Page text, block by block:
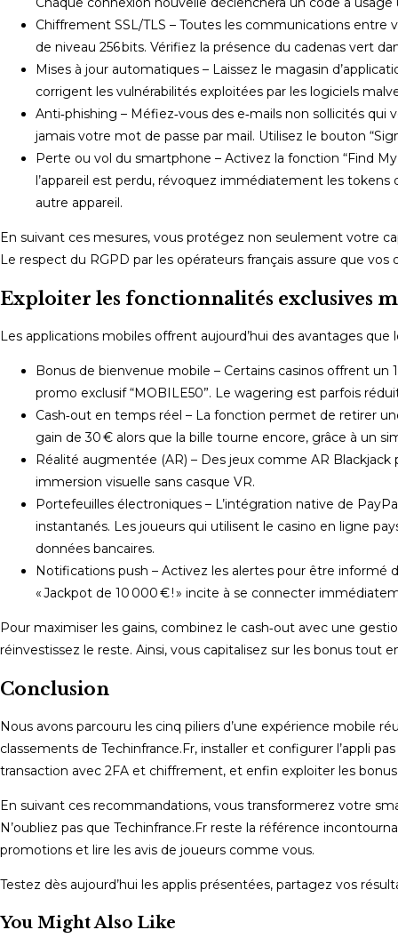
Chiffrement SSL/TLS – Toutes les communications
de niveau 256 bits. Vérifiez la présence du cadenas vert
Mises à jour automatiques – Laissez le magasin
corrigent les vulnérabilités exploitées par les logiciels
Anti‑phishing – Méfiez‑vous des e‑mails non sollicités
jamais votre mot de passe par mail. Utilisez le bouton
Perte ou vol du smartphone – Activez la fonction “Find
l’appareil est perdu, révoquez immédiatement les
autre appareil.
En suivant ces mesures, vous protégez non seulement votre
Le respect du RGPD par les opérateurs français assure que
Exploiter les fonctionnalités exclusives
Les applications mobiles offrent aujourd’hui des avantages
Bonus de bienvenue mobile – Certains casinos offrent
promo exclusif “MOBILE50”. Le wagering est parfois
Cash‑out en temps réel – La fonction permet de retirer
gain de 30 € alors que la bille tourne encore, grâce à un
Réalité augmentée (AR) – Des jeux comme AR
immersion visuelle sans casque VR.
Portefeuilles électroniques – L’intégration native de
instantanés. Les joueurs qui utilisent le casino en ligne
données bancaires.
Notifications push – Activez les alertes pour être informé
« Jackpot de 10 000 € ! » incite à se connecter
Pour maximiser les gains, combinez le cash‑out avec une
réinvestissez le reste. Ainsi, vous capitalisez sur les bonus tout
Conclusion
Nous avons parcouru les cinq piliers d’une expérience mobile
classements de Techinfrance.Fr, installer et configurer l’appli
transaction avec 2FA et chiffrement, et enfin exploiter les
En suivant ces recommandations, vous transformerez votre
N’oubliez pas que Techinfrance.Fr reste la référence
promotions et lire les avis de joueurs comme vous.
Testez dès aujourd’hui les applis présentées, partagez vos
You Might Also Like